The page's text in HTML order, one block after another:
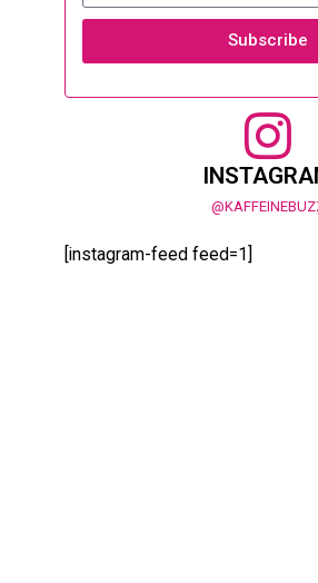
Subscribe
[instagram-feed feed=1]